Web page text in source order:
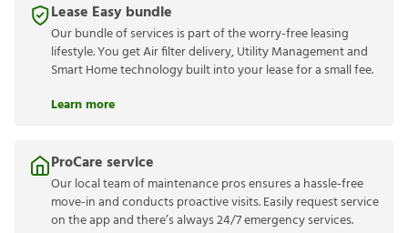
Lease Easy bundle
Our bundle of services is part of the worry-free leasing
lifestyle. You get Air filter delivery, Utility Management and
Smart Home technology built into your lease for a small fee.
Learn more
ProCare service
Our local team of maintenance pros ensures a hassle-free
move-in and conducts proactive visits. Easily request service
on the app and there’s always 24/7 emergency services.